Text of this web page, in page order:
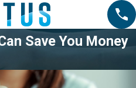
Save You Money